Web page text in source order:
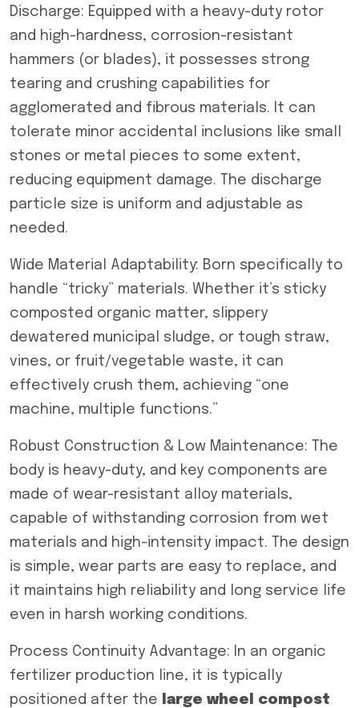
Discharge: Equipped with a heavy-duty rotor
and high-hardness, corrosion-resistant
hammers (or blades), it possesses strong
tearing and crushing capabilities for
agglomerated and fibrous materials. It can
tolerate minor accidental inclusions like small
stones or metal pieces to some extent,
reducing equipment damage. The discharge
particle size is uniform and adjustable as
needed.
Wide Material Adaptability: Born specifically to
handle “tricky” materials. Whether it’s sticky
composted organic matter, slippery
dewatered municipal sludge, or tough straw,
vines, or fruit/vegetable waste, it can
effectively crush them, achieving “one
machine, multiple functions.”
Robust Construction & Low Maintenance: The
body is heavy-duty, and key components are
made of wear-resistant alloy materials,
capable of withstanding corrosion from wet
materials and high-intensity impact. The design
is simple, wear parts are easy to replace, and
it maintains high reliability and long service life
even in harsh working conditions.
Process Continuity Advantage: In an organic
fertilizer production line, it is typically
positioned after the
large wheel compost